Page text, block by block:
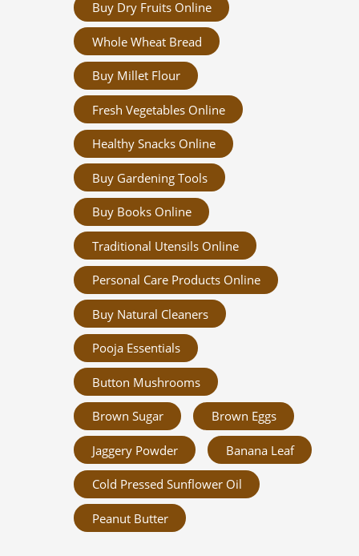
Buy Dry Fruits Online
Whole Wheat Bread
Buy Millet Flour
Fresh Vegetables Online
Healthy Snacks Online
Buy Gardening Tools
Buy Books Online
Traditional Utensils Online
Personal Care Products Online
Buy Natural Cleaners
Pooja Essentials
Button Mushrooms
Brown Sugar Brown Eggs
Jaggery Powder Banana Leaf
Cold Pressed Sunflower Oil
Peanut Butter